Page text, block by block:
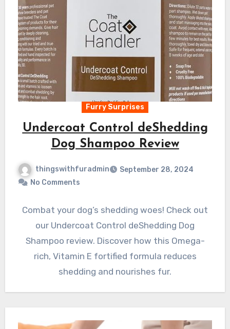
Furry Surprises
Undercoat Control deShedding
Dog Shampoo Review
thingswithfuradmin
September 28, 2024
No Comments
Combat your dog’s shedding woes! Check out
our Undercoat Control deShedding Dog
Shampoo review. Discover how this Omega-
rich, Vitamin E fortified formula reduces
shedding and nourishes fur.